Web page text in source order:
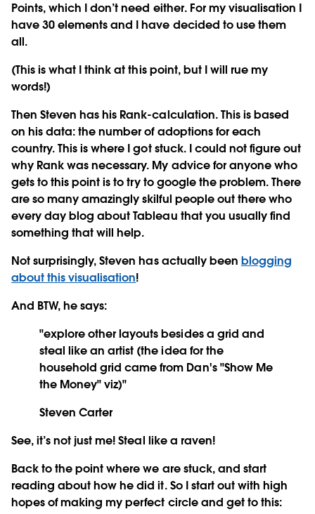
Points, which I don’t need either. For my visualisation I
have 30 elements and I have decided to use them
all.
(This is what I think at this point, but I will rue my
words!)
Then Steven has his Rank-calculation. This is based
on his data: the number of adoptions for each
country. This is where I got stuck. I could not figure out
why Rank was necessary. My advice for anyone who
gets to this point is to try to google the problem. There
are so many amazingly skilful people out there who
every day blog about Tableau that you usually find
something that will help.
Not surprisingly, Steven has actually been blogging
about this visualisation!
And BTW, he says:
"explore other layouts besides a grid and
steal like an artist (the idea for the
household grid came from Dan's "Show Me
the Money" viz)"
Steven Carter
See, it’s not just me! Steal like a raven!
Back to the point where we are stuck, and start
reading about how he did it. So I start out with high
hopes of making my perfect circle and get to this: